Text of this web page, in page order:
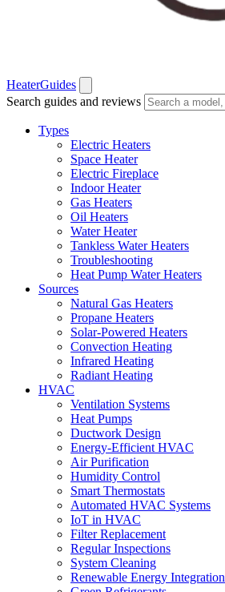
HeaterGuides
Search guides and reviews
Types
Electric Heaters
Space Heater
Electric Fireplace
Indoor Heater
Gas Heaters
Oil Heaters
Water Heater
Tankless Water Heaters
Troubleshooting
Heat Pump Water Heaters
Sources
Natural Gas Heaters
Propane Heaters
Solar-Powered Heaters
Convection Heating
Infrared Heating
Radiant Heating
HVAC
Ventilation Systems
Heat Pumps
Ductwork Design
Energy-Efficient HVAC
Air Purification
Humidity Control
Smart Thermostats
Automated HVAC Systems
IoT in HVAC
Filter Replacement
Regular Inspections
System Cleaning
Renewable Energy Integration